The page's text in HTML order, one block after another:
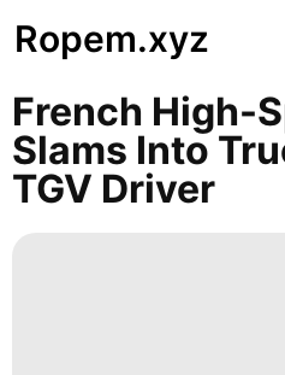
Ropem.xyz
French High-
Slams Into
TGV Driver